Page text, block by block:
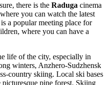
there is the Raduga cinema
you can watch the latest
a popular meeting place for
where you can have a
life of the city, especially in
winters, Anzhero-Sudzhensk
country skiing. Local ski bases
pine forest. Skiing